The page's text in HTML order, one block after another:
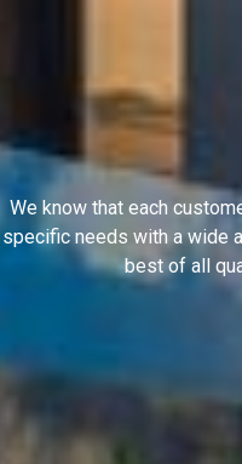
We know that each
specific needs with a wide
best of all